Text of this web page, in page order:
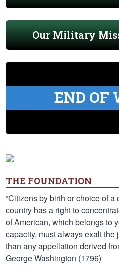
Our Military
END OF
THE FOUNDATION
“Citizens by birth or choice of a
country has a right to
of American, which belongs to
capacity, must always exalt the
than any appellation derived
George Washington (1796)